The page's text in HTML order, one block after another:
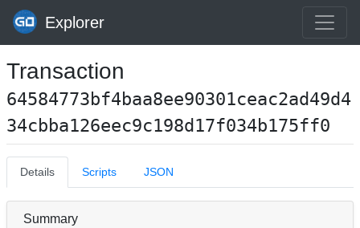
Explorer
Transaction
64584773bf4baa8ee90301ceac2ad49d4
34cbba126eec9c198d17f034b175ff0
Details Scripts JSON
Summary